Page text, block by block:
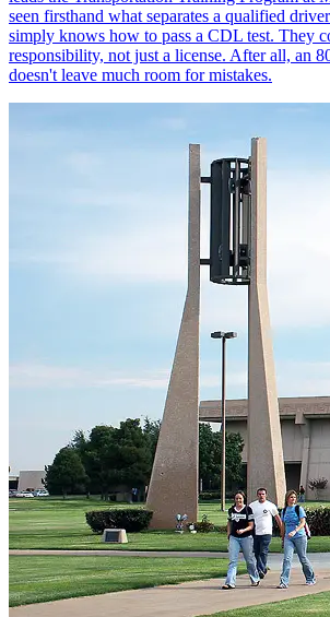
seen firsthand what separates a qualified
simply knows how to pass a CDL test. They
responsibility, not just a license. After all, an
doesn't leave much room for mistakes.